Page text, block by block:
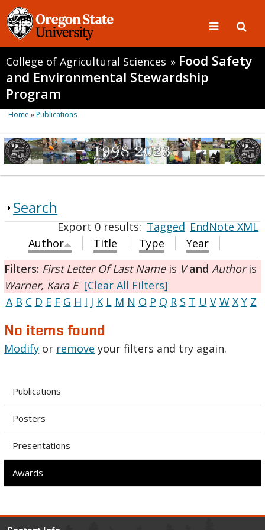
College of Agricultural Sciences » Food Safety
and Environmental Stewardship
Program
Home »Publications
Search
Export 0 results:Tagged EndNote XML
Author
Title Type
Year
Filters: First Letter Of Last Nameis V and Authoris
Warner, Kara E [Clear All Filters]
A B C D E F G H I J K L M N O P Q R S T U V W X Y Z
No items found
Modify or remove your filters and try again.
Publications
Posters
Presentations
Awards